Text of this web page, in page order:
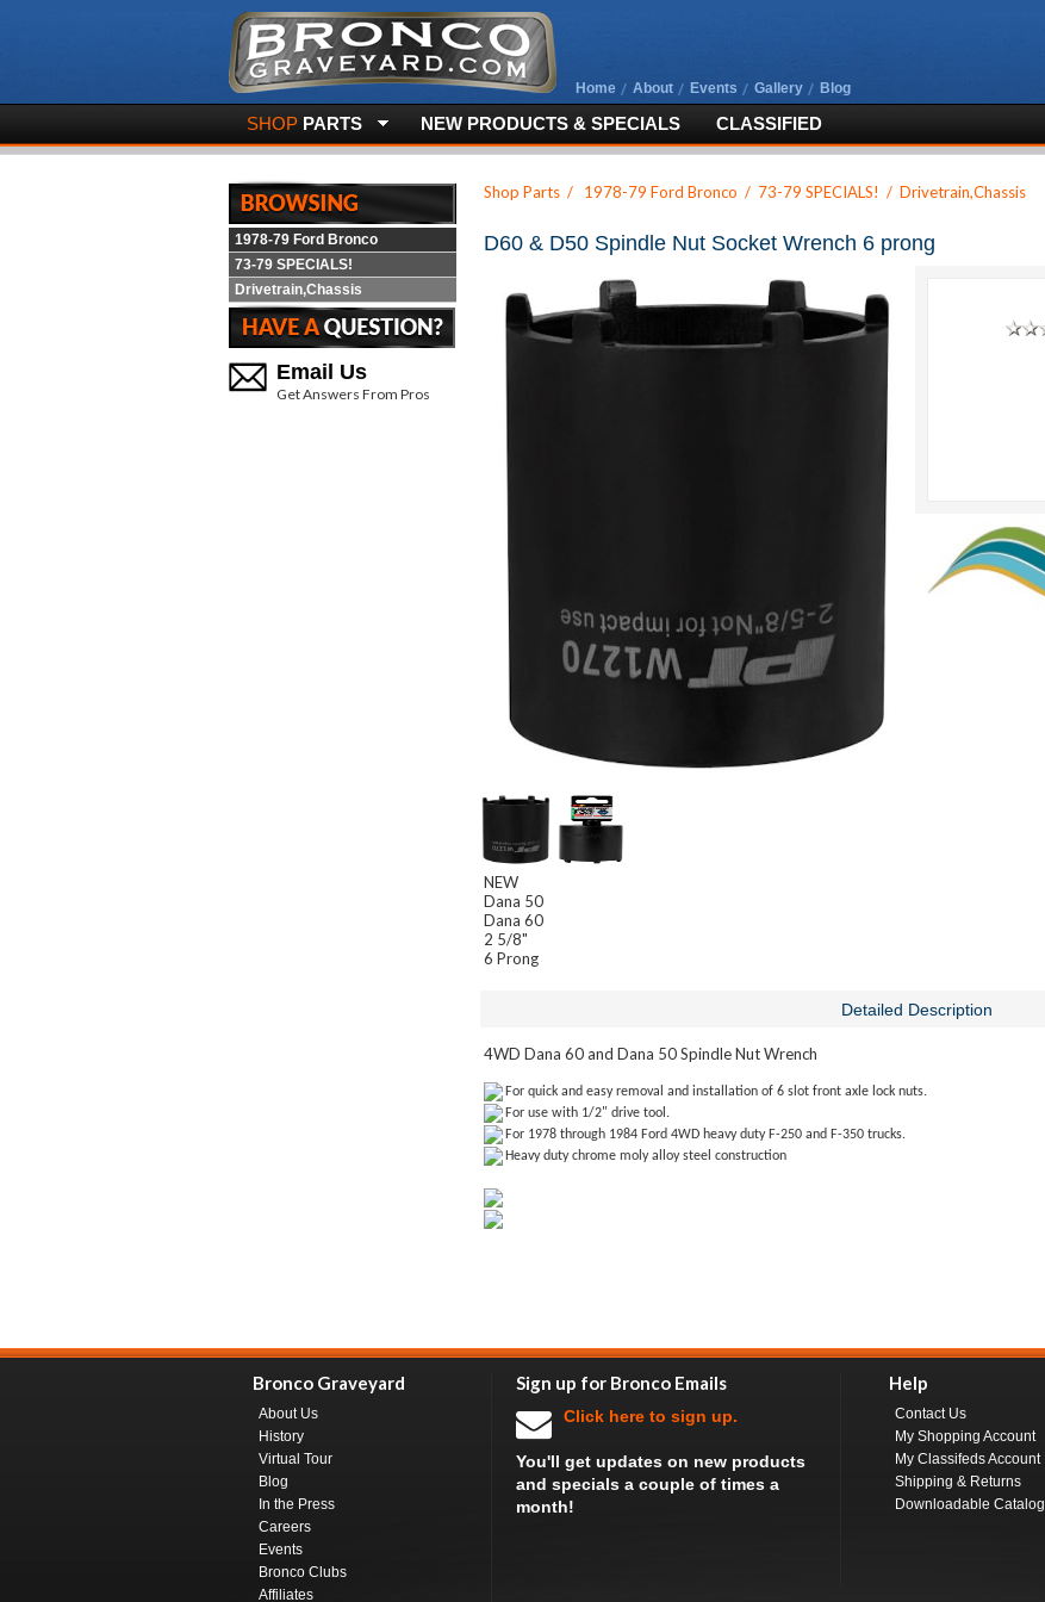
Home About Events Gallery Blog
SHOP PARTS NEW PRODUCTS & SPECIALS CLASSIFIED
1978-79 Ford Bronco
73-79 SPECIALS!
Drivetrain,Chassis
Email Us
Get Answers From Pros
Shop Parts / 1978-79 Ford Bronco / 73-79 SPECIALS! / Drivetrain,Chassis
D60 & D50 Spindle Nut Socket Wrench 6 prong
NEW
Dana 50
Dana 60
2 5/8"
6 Prong
Detailed Description
4WD Dana 60 and Dana 50 Spindle Nut Wrench
For quick and easy removal and installation of 6 slot front axle lock nuts.
For use with 1/2" drive tool.
For 1978 through 1984 Ford 4WD heavy duty F-250 and F-350 trucks.
Heavy duty chrome moly alloy steel construction
Bronco Graveyard
About Us
History
Virtual Tour
Blog
In the Press
Careers
Events
Bronco Clubs
Affiliates
Sign up for Bronco Emails
Click here to sign up.
You'll get updates on new products
and specials a couple of times a
month!
Help
Contact Us
My Shopping Account
My Classifeds Account
Shipping & Returns
Downloadable Catalog